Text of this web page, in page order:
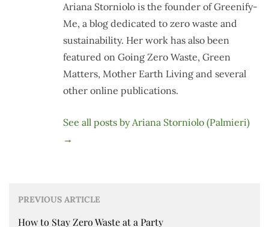
Ariana Storniolo is the founder of Greenify-
Me, a blog dedicated to zero waste and
sustainability. Her work has also been
featured on Going Zero Waste, Green
Matters, Mother Earth Living and several
other online publications.
See all posts by Ariana Storniolo (Palmieri)
→
PREVIOUS ARTICLE
How to Stay Zero Waste at a Party